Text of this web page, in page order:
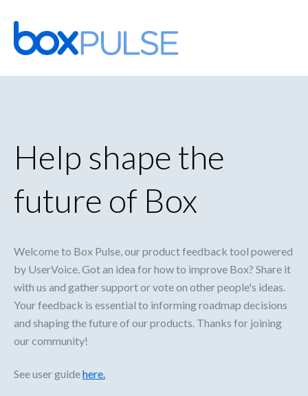
Skip
to
content
Help shape the
future of Box
Welcome to Box Pulse, our product feedback tool powered
by UserVoice. Got an idea for how to improve Box? Share it
with us and gather support or vote on other people's ideas.
Your feedback is essential to informing roadmap decisions
and shaping the future of our products. Thanks for joining
our community!
See user guidehere.